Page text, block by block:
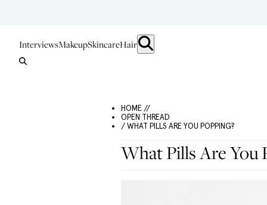
InterviewsMakeupSkincareHair
HOME //
OPEN THREAD
/ WHAT PILLS ARE YOU POPPING?
What Pills Are You